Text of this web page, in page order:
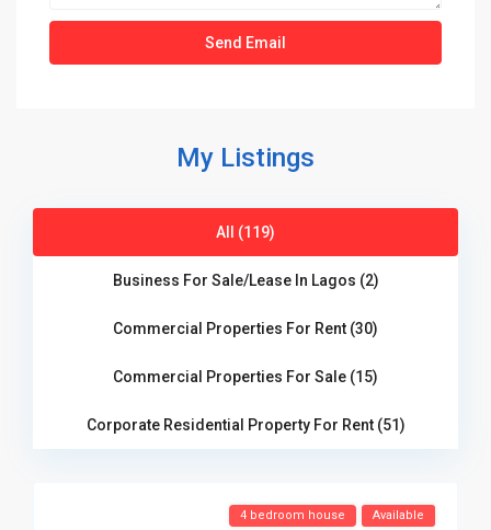
My Listings
All (119)
Business For Sale/Lease In Lagos (2)
Commercial Properties For Rent (30)
Commercial Properties For Sale (15)
Corporate Residential Property For Rent (51)
4 bedroom house Available